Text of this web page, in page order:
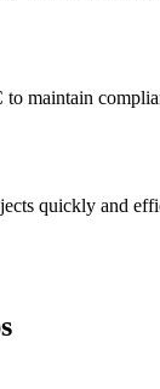
maintain
quickly and